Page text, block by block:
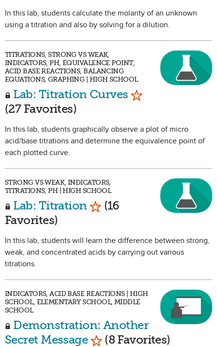
In this lab, students calculate the molarity of an unknown
using a titration and also by solving for a dilution.
TITRATIONS, STRONG VS WEAK,
INDICATORS, PH, EQUIVALENCE POINT,
ACID BASE REACTIONS, BALANCING
EQUATIONS, GRAPHING | HIGH SCHOOL
Lab: Titration Curves Mark as
(27 Favorites)
In this lab, students graphically observe a plot of micro
acid/base titrations and determine the equivalence point of
each plotted curve.
STRONG VS WEAK, INDICATORS,
TITRATIONS, PH | HIGH SCHOOL
Lab: Titration Mark as Favorite
(16
Favorites)
In this lab, students will learn the difference between strong,
weak, and concentrated acids by carrying out various
titrations.
INDICATORS, ACID BASE REACTIONS | HIGH
SCHOOL, ELEMENTARY SCHOOL, MIDDLE
SCHOOL
Demonstration: Another
Secret Message Mark as Favorite
(8 Favorites)